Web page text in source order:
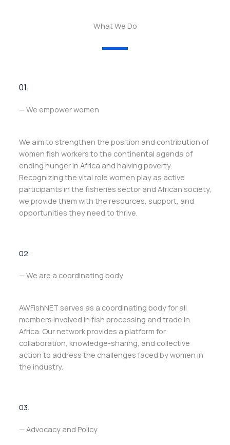
What We Do
01.
— We empower women
We aim to strengthen the position and contribution of
women fish workers to the continental agenda of
ending hunger in Africa and halving poverty.
Recognizing the vital role women play as active
participants in the fisheries sector and African society,
we provide them with the resources, support, and
opportunities they need to thrive.
02.
— We are a coordinating body
AWFishNET serves as a coordinating body for all
members involved in fish processing and trade in
Africa. Our network provides a platform for
collaboration, knowledge-sharing, and collective
action to address the challenges faced by women in
the industry.
03.
— Advocacy and Policy